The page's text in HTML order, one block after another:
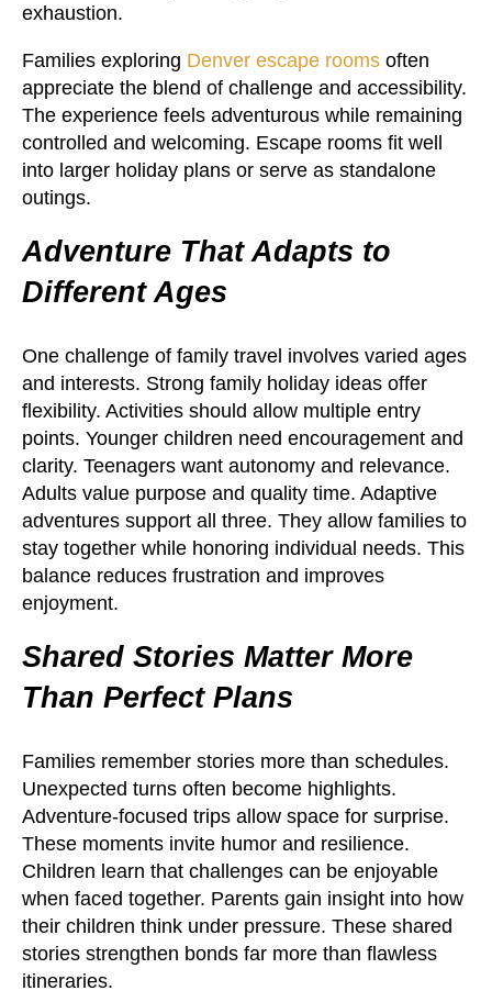
exhaustion.
Families exploring Denver escape rooms often
appreciate the blend of challenge and accessibility.
The experience feels adventurous while remaining
controlled and welcoming. Escape rooms fit well
into larger holiday plans or serve as standalone
outings.
Adventure That Adapts to
Different Ages
One challenge of family travel involves varied ages
and interests. Strong family holiday ideas offer
flexibility. Activities should allow multiple entry
points. Younger children need encouragement and
clarity. Teenagers want autonomy and relevance.
Adults value purpose and quality time. Adaptive
adventures support all three. They allow families to
stay together while honoring individual needs. This
balance reduces frustration and improves
enjoyment.
Shared Stories Matter More
Than Perfect Plans
Families remember stories more than schedules.
Unexpected turns often become highlights.
Adventure-focused trips allow space for surprise.
These moments invite humor and resilience.
Children learn that challenges can be enjoyable
when faced together. Parents gain insight into how
their children think under pressure. These shared
stories strengthen bonds far more than flawless
itineraries.